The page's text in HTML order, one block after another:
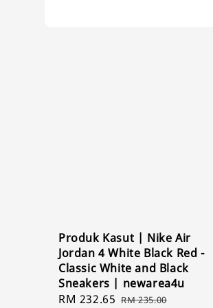
Produk Kasut | Nike Air
Jordan 4 White Black Red -
Classic White and Black
Sneakers | newarea4u
Sale
RM 232.65 Regular
RM 235.00